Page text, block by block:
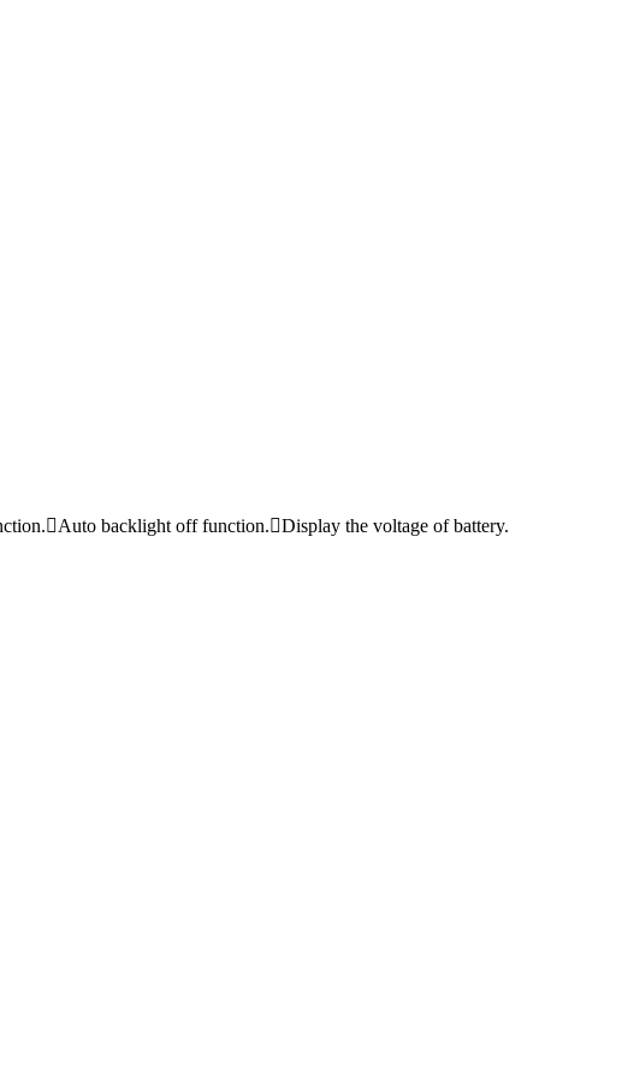
backlight off function.Display the voltage of battery.